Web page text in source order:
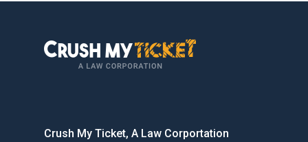
Crush My Ticket, A Law Corportation